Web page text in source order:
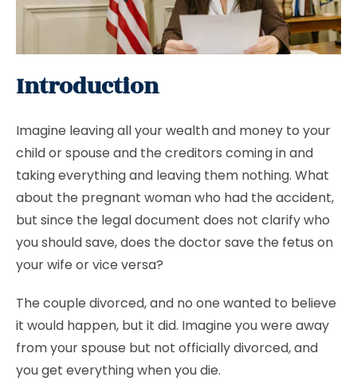
Introduction
Imagine leaving all your wealth and money to your
child or spouse and the creditors coming in and
taking everything and leaving them nothing. What
about the pregnant woman who had the accident,
but since the legal document does not clarify who
you should save, does the doctor save the fetus on
your wife or vice versa?
The couple divorced, and no one wanted to believe
it would happen, but it did. Imagine you were away
from your spouse but not officially divorced, and
you get everything when you die.